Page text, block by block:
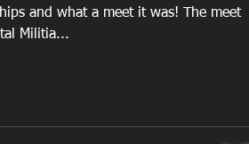
and what a meet it was! The meet
Militia...